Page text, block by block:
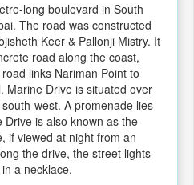
long boulevard in South
The road was constructed
Keer & Pallonji Mistry. It
road along the coast,
links Nariman Point to
Marine Drive is situated over
west. A promenade lies
is also known as the
if viewed at night from an
the drive, the street lights
a necklace.